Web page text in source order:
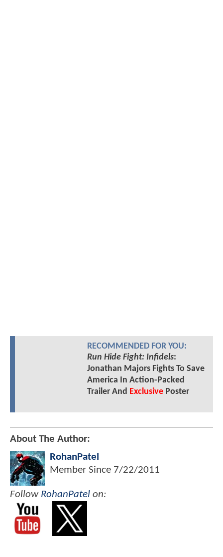
RECOMMENDED FOR YOU:
Run Hide Fight: Infidels:
Jonathan Majors Fights To Save
America In Action-Packed
Trailer And ExclusivePoster
About The Author:
RohanPatel
Member Since 7/22/2011
Follow RohanPatel on: